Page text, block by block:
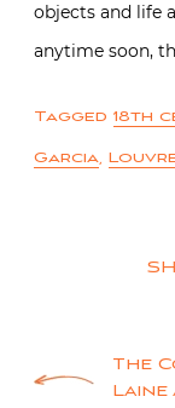
objects and life
anytime soon,
Tagged 18th
Garcia,
PostThe